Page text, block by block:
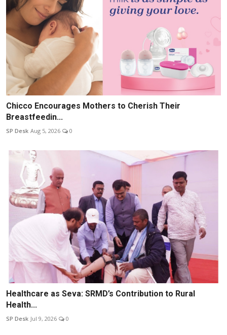
Chicco Encourages Mothers to Cherish Their
Breastfeedin...
SP Desk Aug 5, 2026 0
Healthcare as Seva: SRMD’s Contribution to Rural
Health...
SP Desk Jul 9, 2026 0